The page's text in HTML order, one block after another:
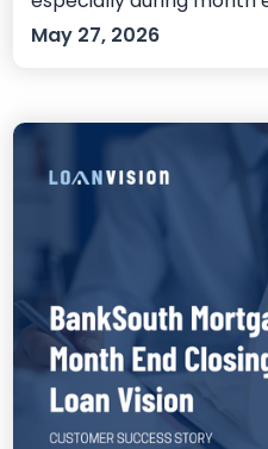
May 27, 2026